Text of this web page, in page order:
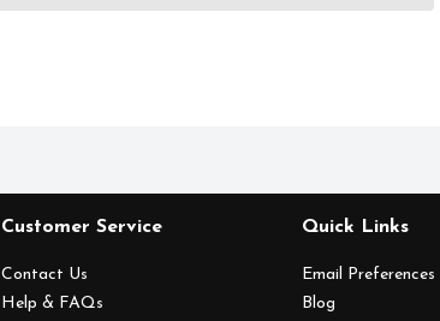
Customer Service
Contact Us
Help & FAQs
Quick Links
Email Preferences
Blog